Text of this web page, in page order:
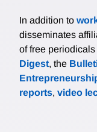
In addition to
disseminates
of free
Digest, the
reports, video